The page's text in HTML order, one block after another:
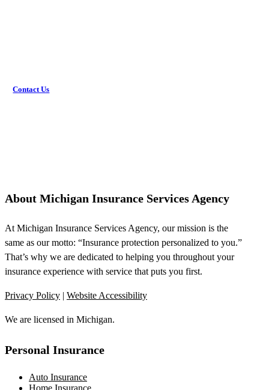
Contact Us
About Michigan Insurance Services Agency
At Michigan Insurance Services Agency, our mission is the
same as our motto: “Insurance protection personalized to you.”
That’s why we are dedicated to helping you throughout your
insurance experience with service that puts you first.
Privacy Policy | Website Accessibility
We are licensed in Michigan.
Personal Insurance
Auto Insurance